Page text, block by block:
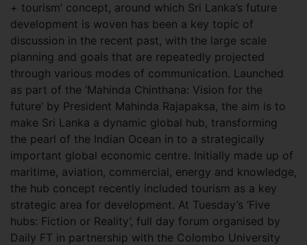
+ tourism’ concept, around which Sri Lanka’s future
development is woven has been a key topic of
discussion in the recent past, with the large scale
planning and goals that are repeatedly projected
through various modes of communication. Launched
as part of the ‘Mahinda Chinthana: Vision for the
future’ by President Mahinda Rajapaksa, the aim is to
make Sri Lanka a dynamic global hub, transforming
the pearl of the Indian Ocean in to a strategically
important global economic centre. Initially made up of
maritime, aviation, commercial, energy and knowledge,
the hub concept recently included tourism as a key
strategic area for development. At Tuesday’s ‘Five
hubs: Fiction or Reality’, full day forum organised by
Daily FT in partnership with the Colombo University